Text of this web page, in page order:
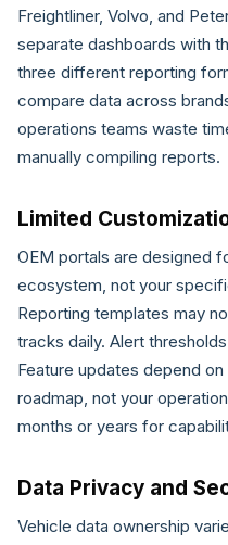
Freightliner, Volvo, and
separate dashboards with
three different reporting
compare data across
operations teams waste
manually compiling reports.
Limited
OEM portals are designed
ecosystem, not your
Reporting templates may
tracks daily. Alert
Feature updates depend
roadmap, not your
months or years for
Data Privacy and
Vehicle data ownership